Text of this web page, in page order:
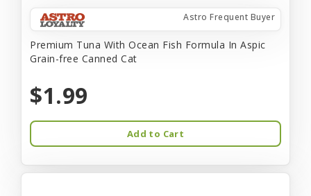
Astro Frequent Buyer
Premium Tuna With Ocean Fish Formula In Aspic
Grain-free Canned Cat
$1.99
Add to Cart